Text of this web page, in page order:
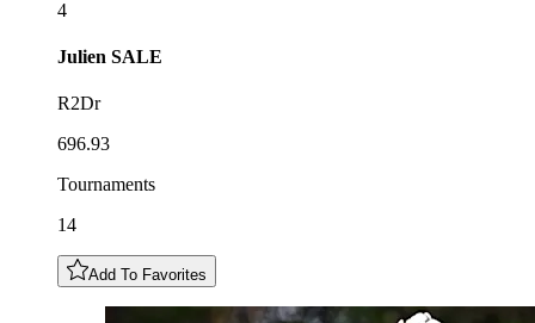
4
Julien SALE
R2Dr
696.93
Tournaments
14
Add To Favorites